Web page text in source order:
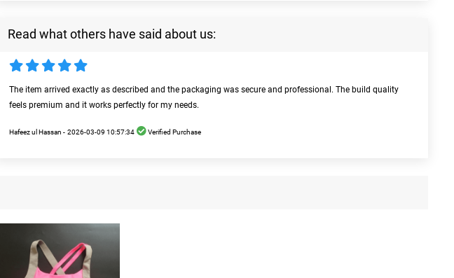
Read what others have said about us:
The item arrived exactly as described and the packaging was secure and professional. The build quality
feels premium and it works perfectly for my needs.
Hafeez ul Hassan - 2026-03-09 10:57:34 Verified Purchase